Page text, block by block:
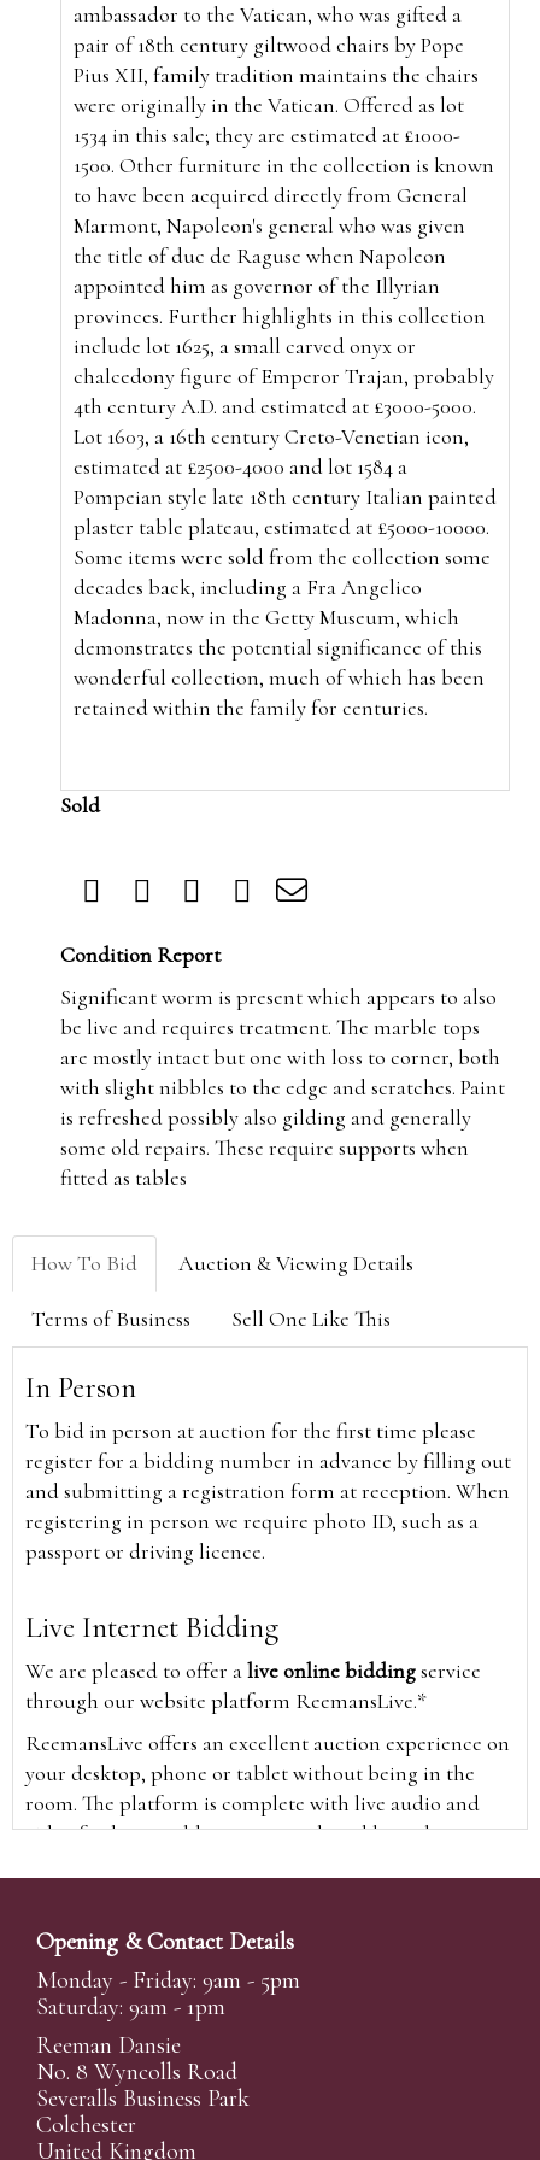
ambassador to the Vatican, who was gifted a
pair of 18th century giltwood chairs by Pope
Pius XII, family tradition maintains the chairs
were originally in the Vatican. Offered as lot
1534 in this sale; they are estimated at £1000-
1500. Other furniture in the collection is known
to have been acquired directly from General
Marmont, Napoleon's general who was given
the title of duc de Raguse when Napoleon
appointed him as governor of the Illyrian
provinces. Further highlights in this collection
include lot 1625, a small carvedonyx or
chalcedony figure of Emperor Trajan, probably
4th century A.D. and estimated at £3000-5000.
Lot 1603, a 16th century Creto-Venetian icon,
estimated at £2500-4000 and lot 1584 a
Pompeian style late 18th century Italian painted
plaster table plateau, estimated at £5000-10000.
Some items were sold from the collection some
decades back, including a Fra Angelico
Madonna, now in the Getty Museum, which
demonstrates the potential significance of this
wonderful collection, much of which has been
retained within the family for centuries.
Sold
Condition Report
Significant worm is present which appears to also
be live and requires treatment. The marble tops
are mostly intact but one with loss to corner, both
with slight nibbles to the edge and scratches. Paint
is refreshed possibly also gilding and generally
some old repairs. These require supports when
fitted as tables
How To Bid Auction & Viewing Details
Terms of Business Sell One Like This
In Person
To bid in person at auction for the first time please
register for a bidding number in advance by filling out
and submitting a registration form at reception. When
registering in person we require photo ID, such as a
passport or driving licence.
Live Internet Bidding
We are pleased to offer alive online biddingservice
through our website platform ReemansLive.*
ReemansLive offers an excellent auction experience on
your desktop, phone or tablet without being in the
room. The platform is complete with live audio and
video feeds to enable you to watch and hear the
time and view the upcoming lots.
A Bid Live button will appear on our home page when
the sale is live. Simply click this to sign in & begin.
New users will need an online account with us to
participate in live auctions via ReemansLive. Once you
have created your account and registered card details,
you will be approved to bid for the auction.
Opening & Contact Details
Monday - Friday: 9am - 5pm
Saturday: 9am - 1pm
Reeman Dansie
No. 8 Wyncolls Road
Severalls Business Park
Colchester
United Kingdom